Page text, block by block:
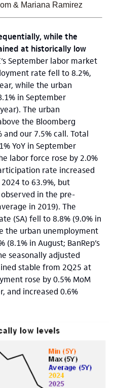
& Mariana Ramirez
while the
at historically low
September labor market
rate fell to 8.2%,
while the urban
in September
The urban
the Bloomberg
and our 7.5% call. Total
YoY in September
labor force rose by 2.0%
rate increased
to 63.9%, but
in the pre-
in 2019). The
(SA) fell to 8.8% (9.0% in
the urban unemployment
(8.1% in August; BanRep’s
seasonally adjusted
stable from 2Q25 at
rose by 0.5% MoM
and increased 0.6%